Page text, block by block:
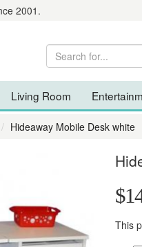
2001.
Living Room
Hideaway Mobile Desk white
This